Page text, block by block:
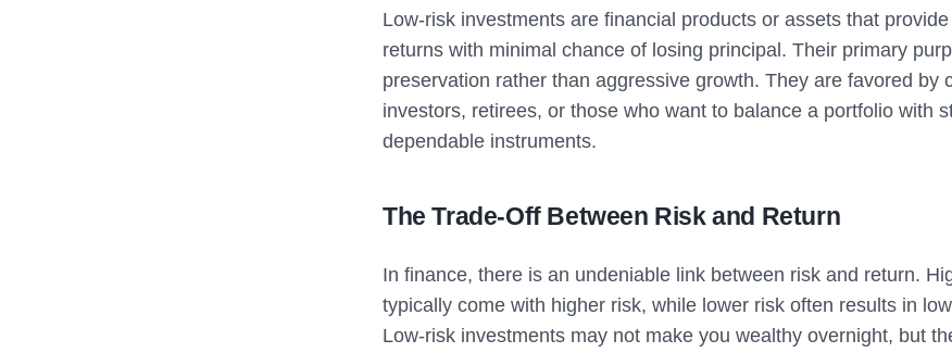
Low-risk investments are financial products or assets that
returns with minimal chance of losing principal. Their primary
preservation rather than aggressive growth. They are favored by
investors, retirees, or those who want to balance a portfolio with
dependable instruments.
The Trade-Off Between Risk and Return
In finance, there is an undeniable link between risk and return.
typically come with higher risk, while lower risk often results in
Low-risk investments may not make you wealthy overnight, but